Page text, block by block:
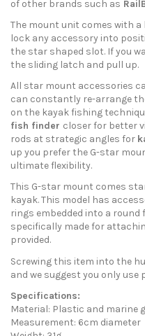
of other brands such as
The mount unit comes with
lock any accessory into
the star shaped slot. If you
the sliding latch and pull up.
All star mount accessories
can constantly re-arrange
on the kayak fishing
fish finder closer for better
rods at strategic angles for
up you prefer the G-star
ultimate flexibility.
This G-star mount comes
kayak. This model has
rings embedded into a
specifically made for
provided.
Screwing this item into the
and we suggest you only
Specifications:
Material: Plastic and marine
Measurement: 6cm diameter